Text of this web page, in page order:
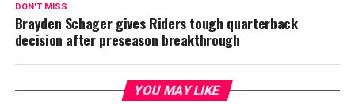
DON'T MISS
Brayden Schager gives Riders tough quarterback
decision after preseason breakthrough
YOU MAY LIKE